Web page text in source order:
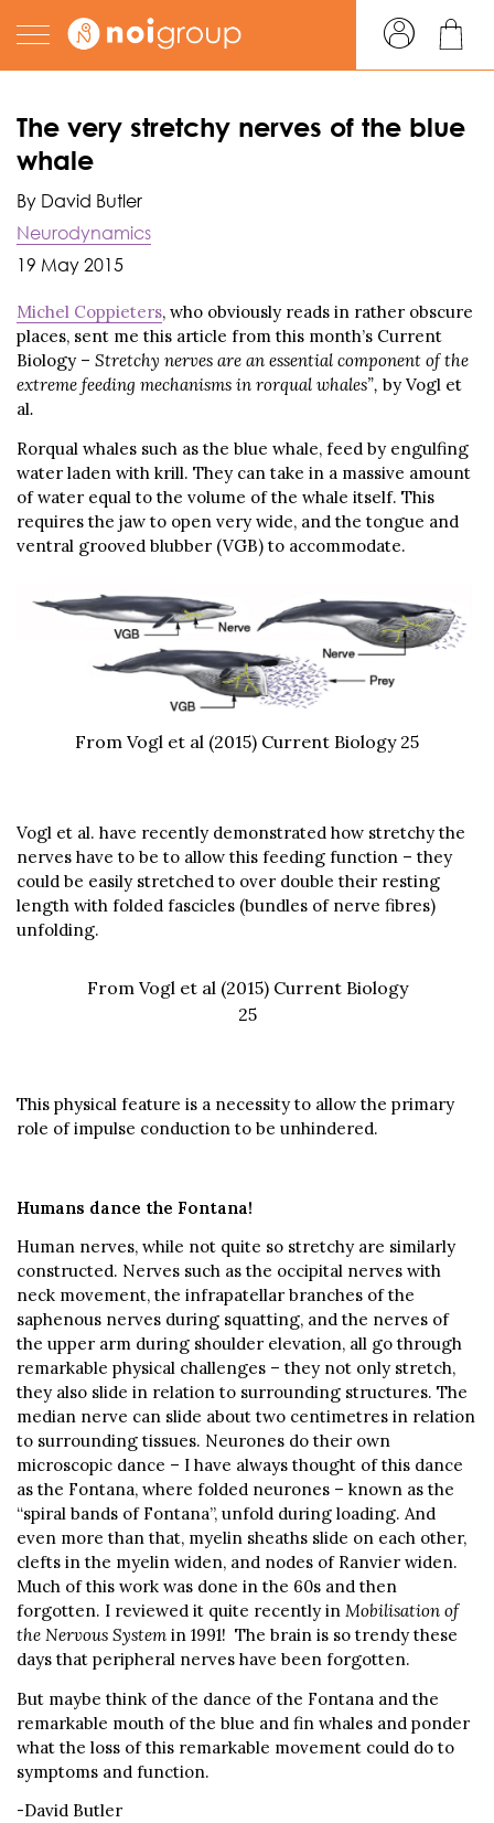
The very stretchy nerves of the blue
whale
By David Butler
Neurodynamics
19 May 2015
Michel Coppieters, who obviously reads in rather obscure
places, sent me this article from this month’s Current
Biology – Stretchy nerves are an essential component of the
extreme feeding mechanisms in rorqual whales”, by Vogl et
al.
Rorqual whales such as the blue whale, feed by engulfing
water laden with krill. They can take in a massive amount
of water equal to the volume of the whale itself. This
requires the jaw to open very wide, and the tongue and
ventral grooved blubber (VGB) to accommodate.
From Vogl et al (2015) Current Biology 25
Vogl et al. have recently demonstrated how stretchy the
nerves have to be to allow this feeding function – they
could be easily stretched to over double their resting
length with folded fascicles (bundles of nerve fibres)
unfolding.
From Vogl et al (2015) Current Biology
25
This physical feature is a necessity to allow the primary
role of impulse conduction to be unhindered.
Humans dance the Fontana!
Human nerves, while not quite so stretchy are similarly
constructed. Nerves such as the occipital nerves with
neck movement, the infrapatellar branches of the
saphenous nerves during squatting, and the nerves of
the upper arm during shoulder elevation, all go through
remarkable physical challenges – they not only stretch,
they also slide in relation to surrounding structures. The
median nerve can slide about two centimetres in relation
to surrounding tissues. Neurones do their own
microscopic dance – I have always thought of this dance
as the Fontana, where folded neurones – known as the
“spiral bands of Fontana”, unfold during loading. And
even more than that, myelin sheaths slide on each other,
clefts in the myelin widen, and nodes of Ranvier widen.
Much of this work was done in the 60s and then
forgotten. I reviewed it quite recently in Mobilisation of
the Nervous System in 1991! The brain is so trendy these
days that peripheral nerves have been forgotten.
But maybe think of the dance of the Fontana and the
remarkable mouth of the blue and fin whales and ponder
what the loss of this remarkable movement could do to
symptoms and function.
-David Butler